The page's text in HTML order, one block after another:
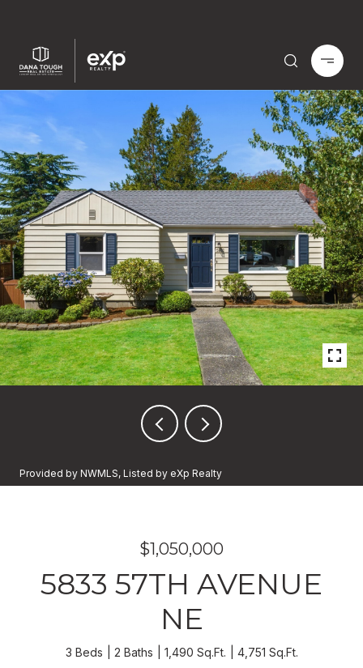
Provided by NWMLS, Listed by eXp Realty
$1,050,000
5833 57TH AVENUE
NE
3 Beds 2 Baths 1,490 Sq.Ft. 4,751 Sq.Ft.